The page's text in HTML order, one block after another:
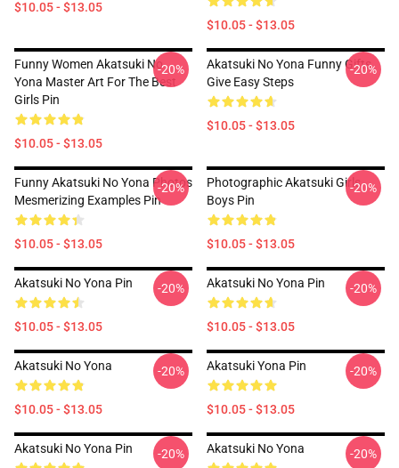
$10.05 - $13.05
$10.05 - $13.05
Funny Women Akatsuki No
Yona Master Art For The Best
Girls Pin
$10.05 - $13.05
-20%
Akatsuki No Yona Funny Gifts
Give Easy Steps
$10.05 - $13.05
-20%
Funny Akatsuki No Yona Photos
Mesmerizing Examples Pin
$10.05 - $13.05
-20%
Photographic Akatsuki Girls
Boys Pin
$10.05 - $13.05
-20%
Akatsuki No Yona Pin
$10.05 - $13.05
-20% Akatsuki No Yona Pin
$10.05 - $13.05
-20%
Akatsuki No Yona
$10.05 - $13.05
-20% Akatsuki Yona Pin
$10.05 - $13.05
-20%
Akatsuki No Yona Pin -20% Akatsuki No Yona -20%